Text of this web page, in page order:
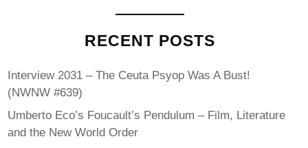
RECENT POSTS
Interview 2031 – The Ceuta Psyop Was A Bust!
(NWNW #639)
Umberto Eco’s Foucault’s Pendulum – Film, Literature
and the New World Order